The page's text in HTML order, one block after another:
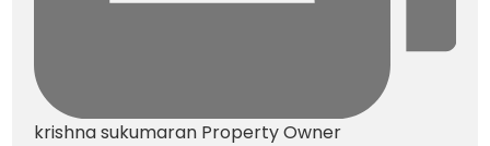
krishna sukumaran Property Owner